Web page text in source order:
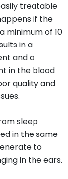
treatable
if the
minimum of 10
in a
and a
in the blood
quality and
sleep
in the same
to
in the ears.